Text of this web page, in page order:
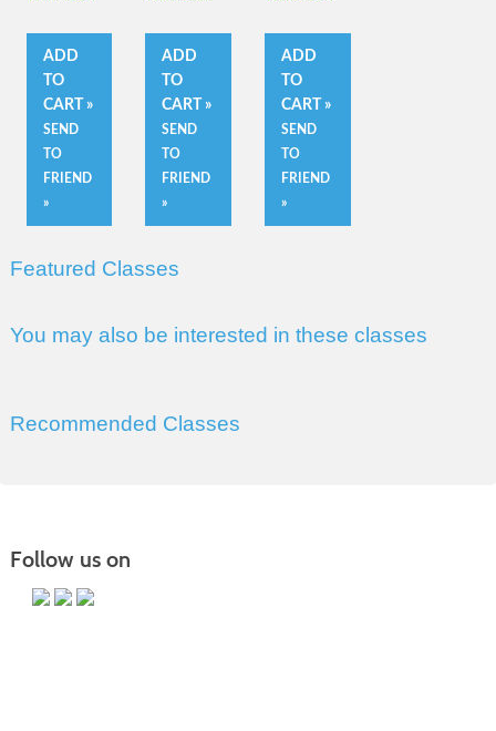
ADD
TO
CART »
SEND
TO
FRIEND
»
ADD
TO
CART »
SEND
TO
FRIEND
»
ADD
TO
CART »
SEND
TO
FRIEND
»
Featured Classes
You may also be interested in these classes
Recommended Classes
Follow us on